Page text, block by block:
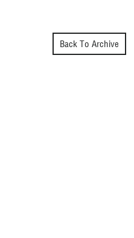
Back To Archive